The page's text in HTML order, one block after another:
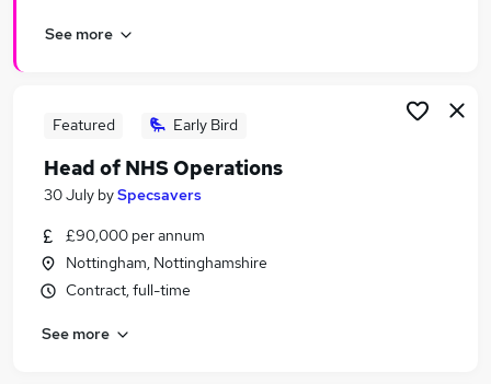
See more
Featured Early Bird
Head of NHS Operations
30 July bySpecsavers
£90,000 per annum
Nottingham, Nottinghamshire
Contract, full-time
See more